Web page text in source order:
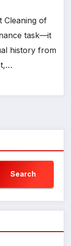
Cleaning of
task—it
history from
Search